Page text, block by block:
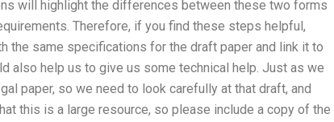
will highlight the differences between these two forms
Therefore, if you find these steps helpful,
the same specifications for the draft paper and link it to
also help us to give us some technical help. Just as we
paper, so we need to look carefully at that draft, and
this is a large resource, so please include a copy of the